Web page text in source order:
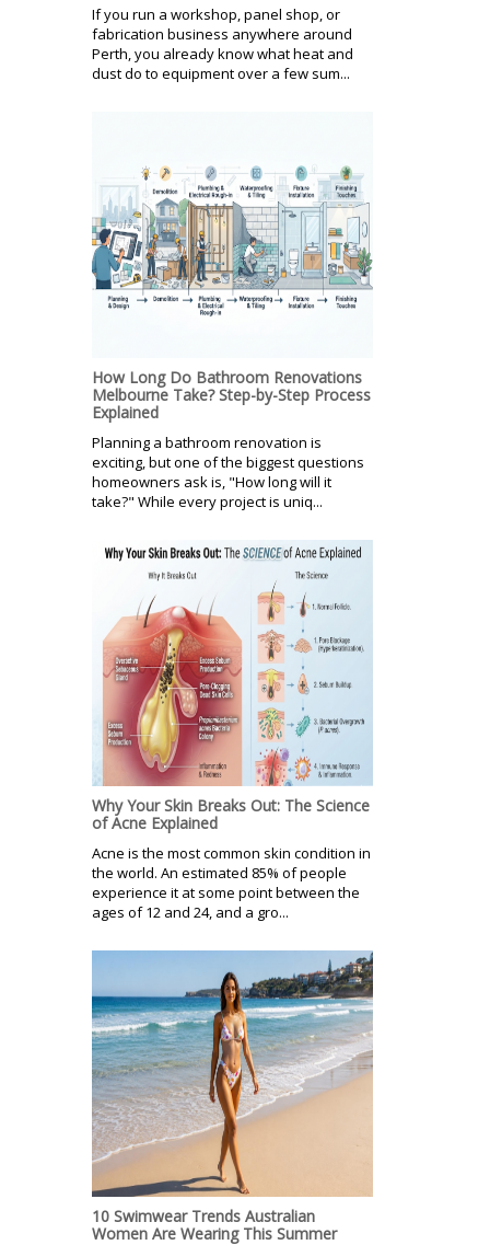
If you run a workshop, panel shop, or
fabrication business anywhere around
Perth, you already know what heat and
dust do to equipment over a few sum...
How Long Do Bathroom Renovations
Melbourne Take? Step-by-Step Process
Explained
Planning a bathroom renovation is
exciting, but one of the biggest questions
homeowners ask is, "How long will it
take?" While every project is uniq...
Why Your Skin Breaks Out: The Science
of Acne Explained
Acne is the most common skin condition in
the world. An estimated 85% of people
experience it at some point between the
ages of 12 and 24, and a gro...
10 Swimwear Trends Australian
Women Are Wearing This Summer